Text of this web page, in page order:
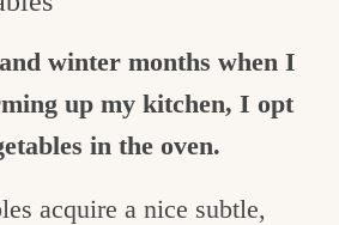
winter months when I
up my kitchen, I opt
in the oven.
acquire a nice subtle,